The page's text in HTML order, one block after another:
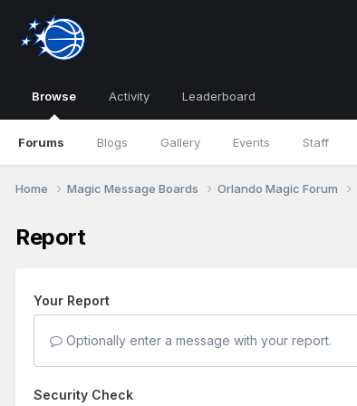
Browse
Forums Blogs Gallery Events Staff
Activity Leaderboard
Home Magic Message Boards Orlando Magic Forum
Report
Your Report
Optionally enter a message with your report.
Security Check